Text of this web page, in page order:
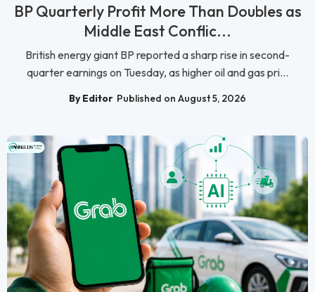
BP Quarterly Profit More Than Doubles as
Middle East Conflic...
British energy giant BP reported a sharp rise in second-
quarter earnings on Tuesday, as higher oil and gas pri...
By Editor Published on August 5, 2026